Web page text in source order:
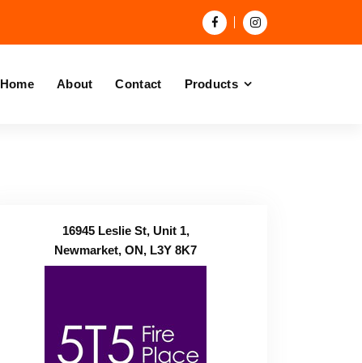
Home About Contact Products
16945 Leslie St, Unit 1,
Newmarket, ON, L3Y 8K7